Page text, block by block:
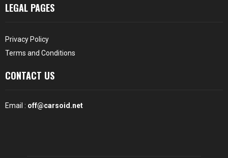
LEGAL PAGES
Privacy Policy
Terms and Conditions
CONTACT US
Email : off@carsoid.net